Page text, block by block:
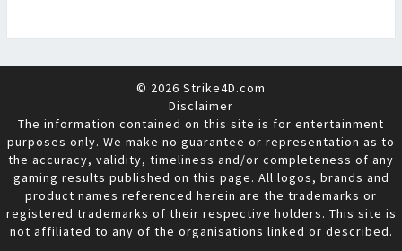
© 2026 Strike4D.com
Disclaimer
The information contained on this site is for entertainment
purposes only. We make no guarantee or representation as to
the accuracy, validity, timeliness and/or completeness of any
gaming results published on this page. All logos, brands and
product names referenced herein are the trademarks or
registered trademarks of their respective holders. This site is
not affiliated to any of the organisations linked or described.